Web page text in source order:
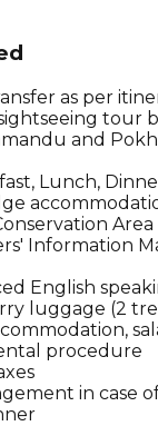
as per
tour
and
Lunch,
Information
English
luggage (2
procedure
in case